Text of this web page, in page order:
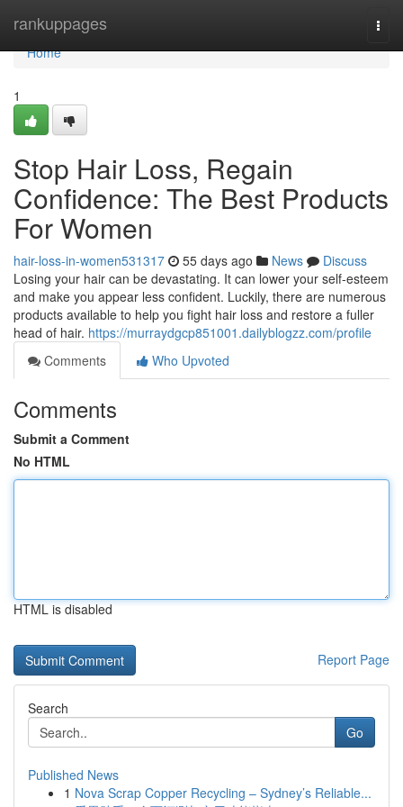
rankuppages
Home
Home
1
Stop Hair Loss, Regain
Confidence: The Best Products
For Women
hair-loss-in-women531317 55 days ago News
Discuss
Losing your hair can be devastating. It can lower your self-esteem
and make you appear less confident. Luckily, there are numerous
products available to help you fight hair loss and restore a fuller
head of hair. https://murraydgcp851001.dailyblogzz.com/profile
Comments
Who Upvoted
Comments
Submit a Comment
No HTML
HTML is disabled
Report Page
Search
Go
Published News
1 Nova Scrap Copper Recycling – Sydney’s Reliable...